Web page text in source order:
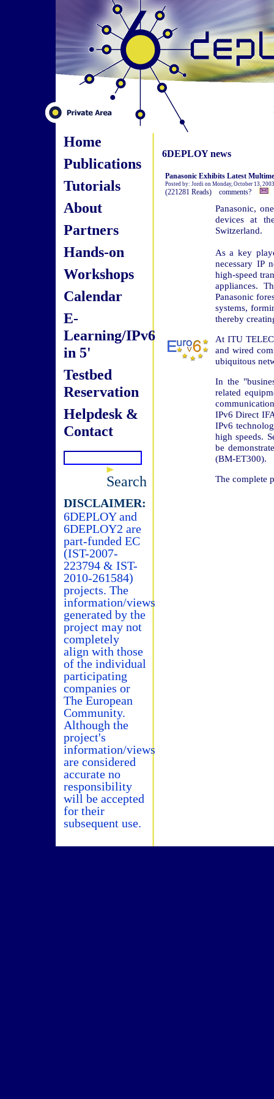
Home
Publications
Tutorials
About
Partners
Hands-on
Workshops
Calendar
E-
Learning/IPv6
in 5'
Testbed
Reservation
Helpdesk &
Contact
Search
DISCLAIMER:
6DEPLOY and
6DEPLOY2 are
part-funded EC
(IST-2007-
223794 & IST-
2010-261584)
projects. The
information/views
generated by the
project may not
completely
align with those
of the individual
participating
companies or
The European
Community.
Although the
project's
information/views
are considered
accurate no
responsibility
will be accepted
for their
subsequent use.
6DEPLOY news
Panasonic Exhibits Latest
Posted by: Jordi on Monday, October 13,
(221281 Reads) comments?
Panasonic,
devices at
Switzerland.
As a key
necessary IP
high-speed
appliances.
Panasonic
systems,
thereby
At ITU
and wired
ubiquitous
In the
related
IPv6 Direct
IPv6
high speeds.
be
(BM-ET300).
The complete